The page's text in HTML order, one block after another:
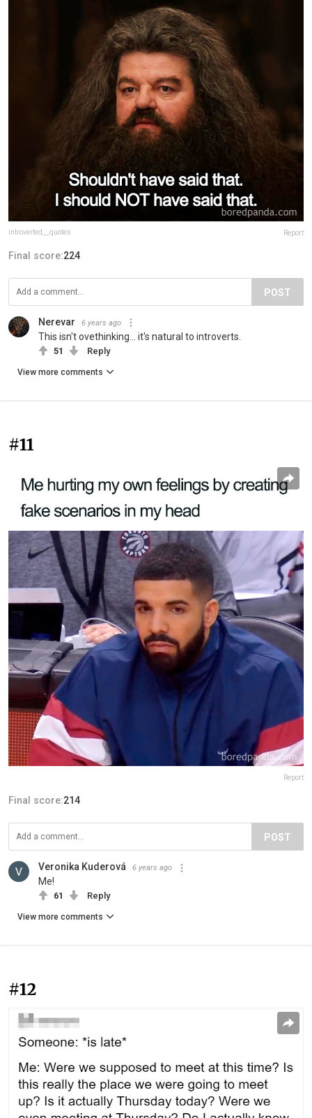
introverted__quotes Report
Final score:224
POST
Nerevar 6 years ago
This isn't ovethinking... it's natural to introverts.
51 Reply
View more comments
#11
Report
Final score:214
POST
Veronika Kuderová 6 years ago
Me!
61 Reply
View more comments
#12